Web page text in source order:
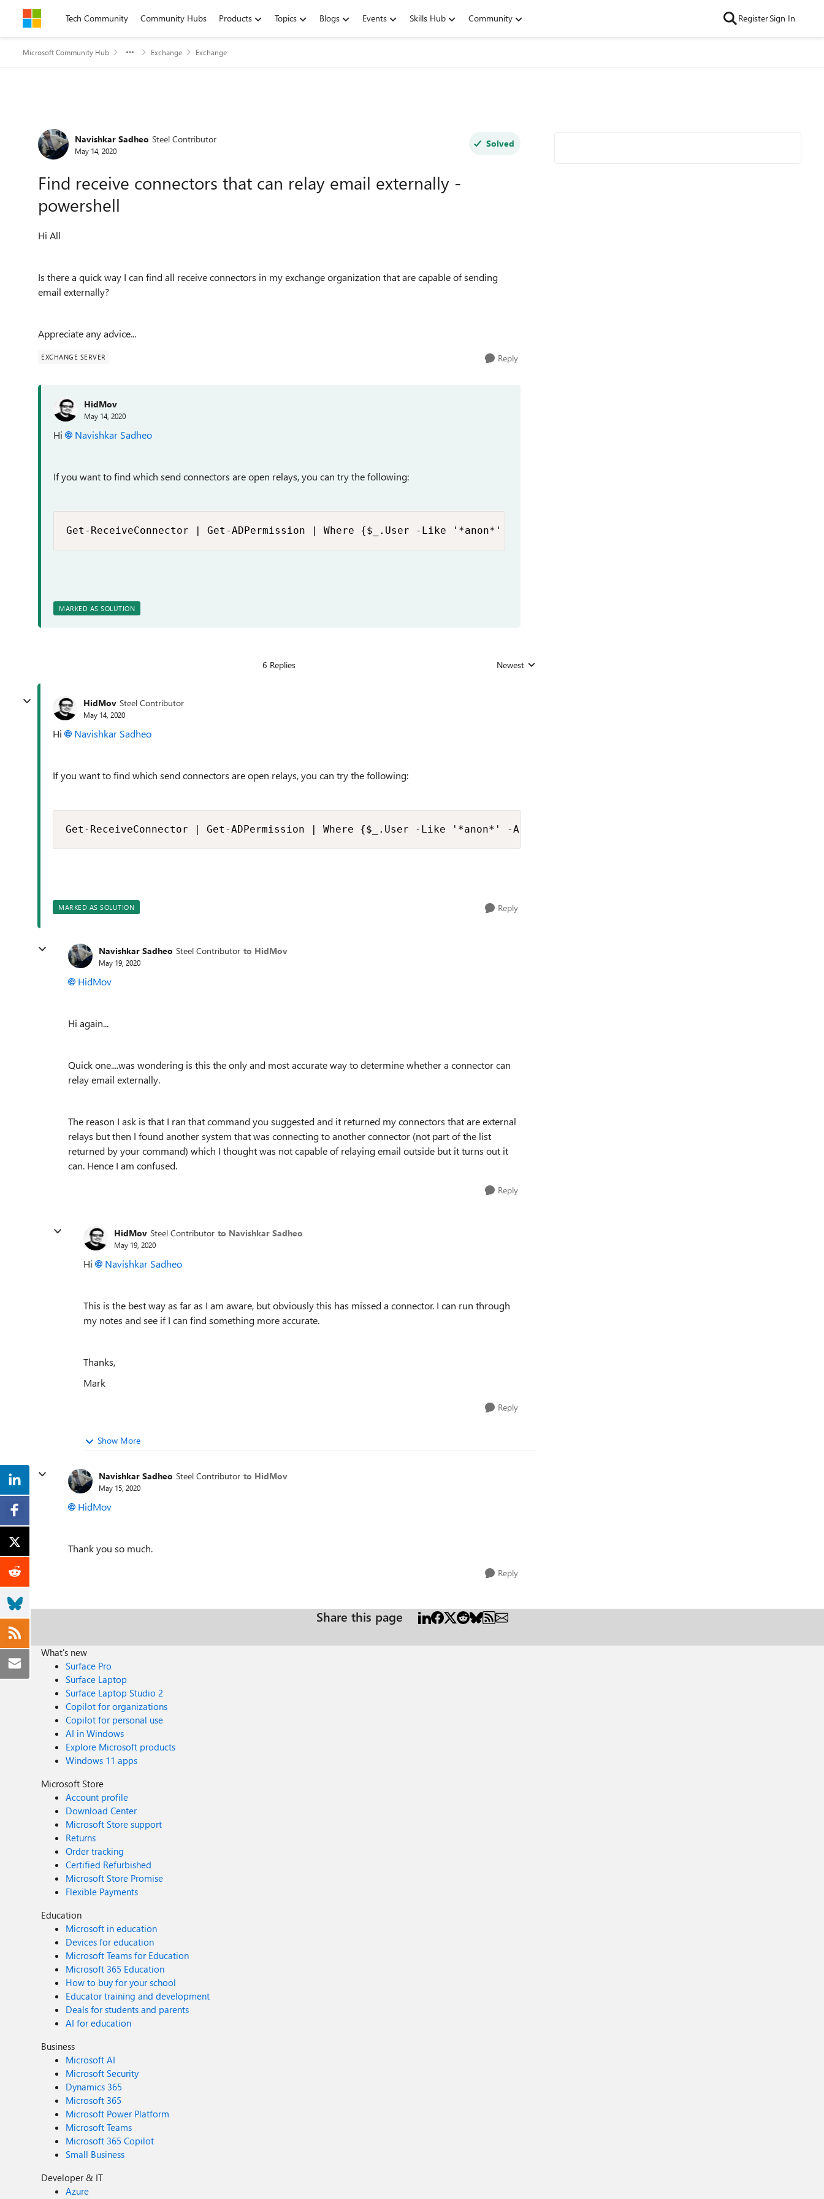
Skip to contentTech Community Community Hubs Products Topics Blogs Events Skills Hub Community RegisterSign In
Microsoft Community Hub Exchange Exchange
Forum Discussion
Navishkar Sadheo Steel Contributor
May 14, 2020
Solved
Find receive connectors that can relay email externally -
powershell
Hi All
Is there a quick way I can find all receive connectors in my exchange organization that are capable of sending
email externally?
Appreciate any advice...
EXCHANGE SERVER Reply
HidMov
May 14, 2020
Hi Navishkar Sadheo
If you want to find which send connectors are open relays, you can try the following:
Get-ReceiveConnector | Get-ADPermission | Where {$_.User -Like '*anon*' -And $_.ExtendedRights -Like 'ms-Exch-SMTP-
MARKED AS SOLUTION
6 Replies Replies sorted by
Newest
HidMov Steel Contributor
May 14, 2020
Hi Navishkar Sadheo
If you want to find which send connectors are open relays, you can try the following:
Get-ReceiveConnector | Get-ADPermission | Where {$_.User -Like '*anon*' -And $_.ExtendedRights -Like 'ms-Exch-SMTP-
MARKED AS SOLUTION Reply
Navishkar Sadheo Steel Contributor to HidMov
May 19, 2020
HidMov
Hi again...
Quick one....was wondering is this the only and most accurate way to determine whether a connector can
relay email externally.
The reason I ask is that I ran that command you suggested and it returned my connectors that are external
relays but then I found another system that was connecting to another connector (not part of the list
returned by your command) which I thought was not capable of relaying email outside but it turns out it
can. Hence I am confused.
Reply
HidMov Steel Contributor to Navishkar Sadheo
May 19, 2020
Hi Navishkar Sadheo
This is the best way as far as I am aware, but obviously this has missed a connector. I can run through
my notes and see if I can find something more accurate.
Thanks,
Mark
Reply
Show More
Navishkar Sadheo Steel Contributor to HidMov
May 15, 2020
HidMov
Thank you so much.
Reply
Share this page
What's new
Surface Pro
Surface Laptop
Surface Laptop Studio 2
Copilot for organizations
Copilot for personal use
AI in Windows
Explore Microsoft products
Windows 11 apps
Microsoft Store
Account profile
Download Center
Microsoft Store support
Returns
Order tracking
Certified Refurbished
Microsoft Store Promise
Flexible Payments
Education
Microsoft in education
Devices for education
Microsoft Teams for Education
Microsoft 365 Education
How to buy for your school
Educator training and development
Deals for students and parents
AI for education
Business
Microsoft AI
Microsoft Security
Dynamics 365
Microsoft 365
Microsoft Power Platform
Microsoft Teams
Microsoft 365 Copilot
Small Business
Developer & IT
Azure